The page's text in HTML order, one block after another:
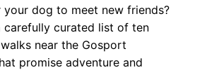
your dog to meet new friends?
carefully curated list of ten
near the Gosport
promise adventure and